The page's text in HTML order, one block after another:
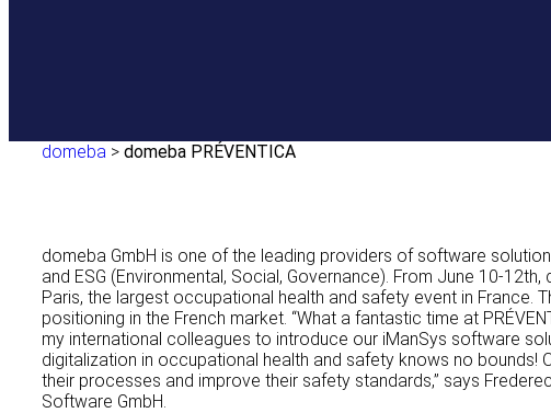
domeba > domeba PRÉVENTICA
domeba GmbH is one of the leading providers of software
and ESG (Environmental, Social, Governance). From June 10-
Paris, the largest occupational health and safety event in France.
positioning in the French market. “What a fantastic time at
my international colleagues to introduce our iManSys software
digitalization in occupational health and safety knows no
their processes and improve their safety standards,” says
Software GmbH.